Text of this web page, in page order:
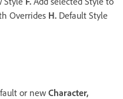
Overrides H. Default Style
or new Character,